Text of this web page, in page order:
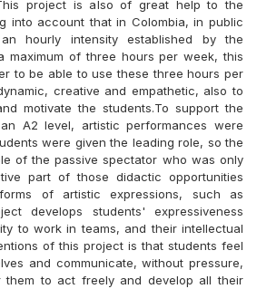
project is also of great help to the
into account that in Colombia, in public
hourly intensity established by the
maximum of three hours per week, this
to be able to use these three hours per
creative and empathetic, also to
motivate the students.To support the
A2 level, artistic performances were
were given the leading role, so the
of the passive spectator who was only
part of those didactic opportunities
of artistic expressions, such as
develops students' expressiveness
to work in teams, and their intellectual
of this project is that students feel
and communicate, without pressure,
them to act freely and develop all their